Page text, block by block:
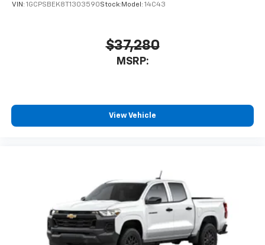
VIN: 1GCPSBEK8T1303590Stock: Model: 14C43
$37,280
MSRP:
View Vehicle